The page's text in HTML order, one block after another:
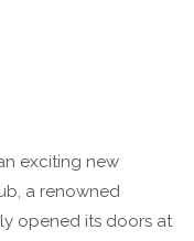
exciting new
a renowned
opened its doors at